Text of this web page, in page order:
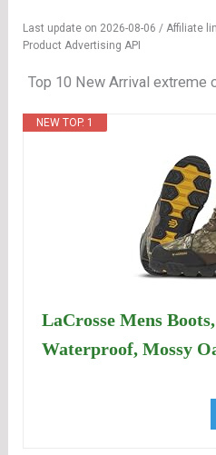
Last update on 2026-08-06 / Affiliate
Product Advertising API
Top 10 New Arrival extreme
NEW TOP. 1
LaCrosse Mens
Waterproof, Mossy